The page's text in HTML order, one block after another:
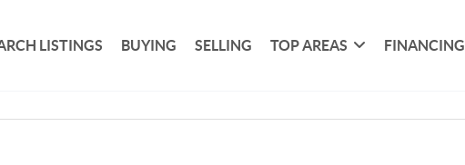
LISTINGS BUYING SELLING TOP AREAS FINANCING